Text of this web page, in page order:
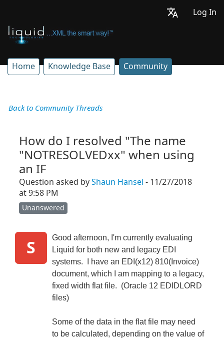
Log In
Home Knowledge Base Community
Back to Community Threads
How do I resolved "The name
"NOTRESOLVEDxx" when using
an IF
Question asked by Shaun Hansel - 11/27/2018
at 9:58 PM
Unanswered
S
Good afternoon, I'm currently evaluating
Liquid for both new and legacy EDI
systems. I have an EDI(x12) 810(Invoice)
document, which I am mapping to a legacy,
fixed width flat file. (Oracle 12 EDIDLORD
files)
Some of the data in the flat file may need
to be calculated, depending on the value of